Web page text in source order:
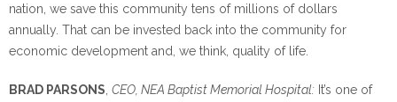
nation, we save this community tens of millions of dollars
annually. That can be invested back into the community for
economic development and, we think, quality of life.
BRAD PARSONS CEO, NEA Baptist Memorial Hospital: It’s one of